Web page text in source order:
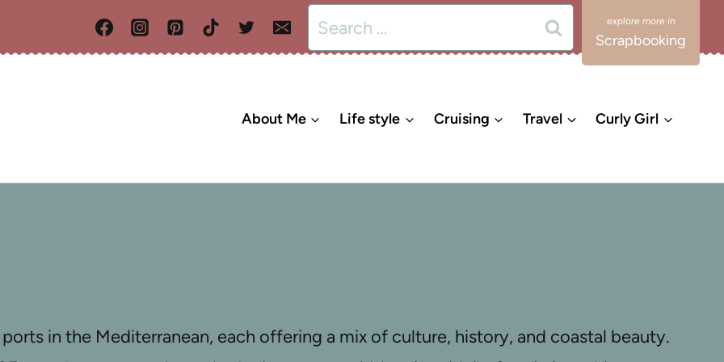
Search
for:
Scrapbooking
About Me Life style Cruising Travel Curly Girl
in the Mediterranean, each offering a mix of culture, history, and coastal beauty.